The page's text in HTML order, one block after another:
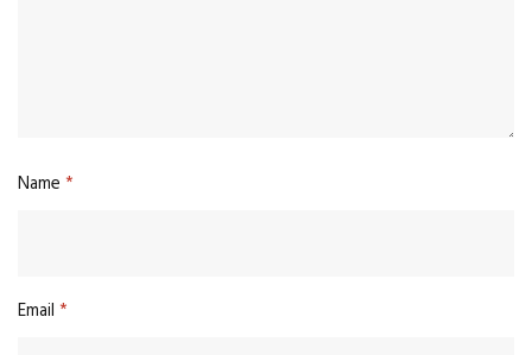
Name *
Email *